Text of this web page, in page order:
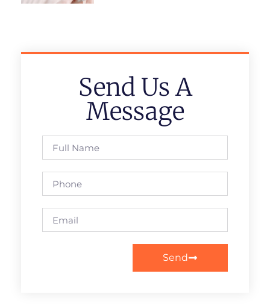
Send Us A
Message
Send